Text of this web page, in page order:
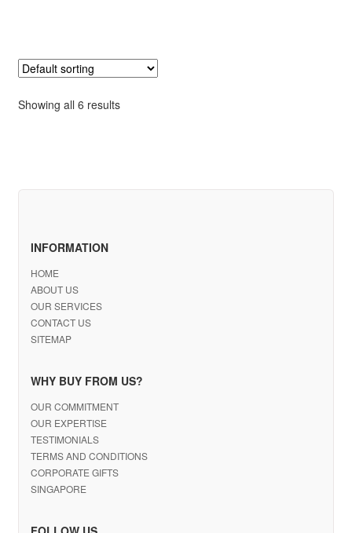
Showing all 6 results
INFORMATION
HOME
ABOUT US
OUR SERVICES
CONTACT US
SITEMAP
WHY BUY FROM US?
OUR COMMITMENT
OUR EXPERTISE
TESTIMONIALS
TERMS AND CONDITIONS
CORPORATE GIFTS
SINGAPORE